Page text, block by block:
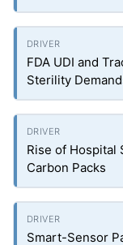
FDA UDI and
Sterility
Rise of Hospital
Carbon Packs
Smart-Sensor